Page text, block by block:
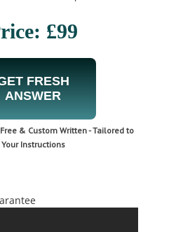
£99
FRESH
ANSWER
& Custom Written - Tailored to
Your Instructions